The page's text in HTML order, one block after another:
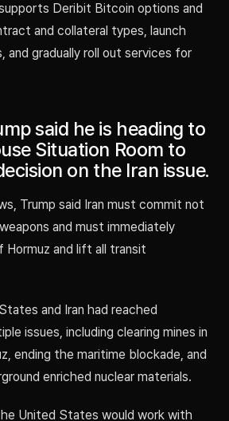
Deribit Bitcoin options and
and collateral types, launch
and gradually roll out services for
said he is heading to
Situation Room to
on the Iran issue.
Trump said Iran must commit not
and must immediately
and lift all transit
and Iran had reached
issues, including clearing mines in
ending the maritime blockade, and
enriched nuclear materials.
United States would work with